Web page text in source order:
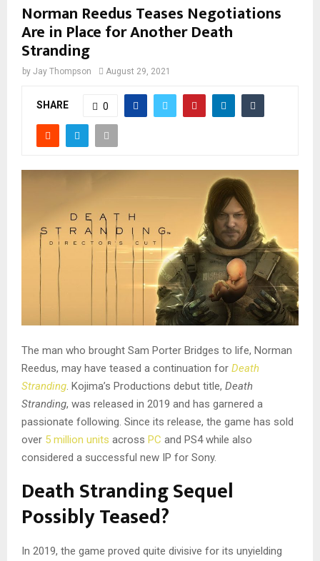
Norman Reedus Teases Negotiations
Are in Place for Another Death
Stranding
by Jay Thompson August 29, 2021
SHARE 0
The man who brought Sam Porter Bridges to life, Norman
Reedus, may have teased a continuation for Death
Stranding. Kojima’s Productions debut title, Death
Stranding, was released in 2019 and has garnered a
passionate following. Since its release, the game has sold
over 5 million units across PC and PS4 while also
considered a successful new IP for Sony.
Death Stranding Sequel
Possibly Teased?
In 2019, the game proved quite divisive for its unyielding